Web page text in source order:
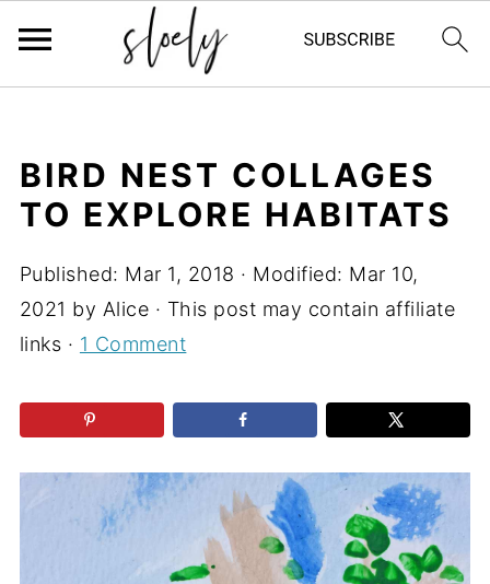
BIRD NEST COLLAGES
TO EXPLORE HABITATS
Published: Mar 1, 2018 · Modified: Mar 10,
2021 by Alice · This post may contain affiliate
links · 1 Comment